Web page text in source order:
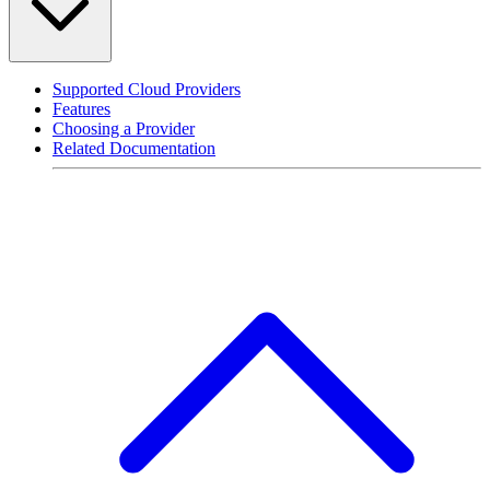
Supported Cloud Providers
Features
Choosing a Provider
Related Documentation